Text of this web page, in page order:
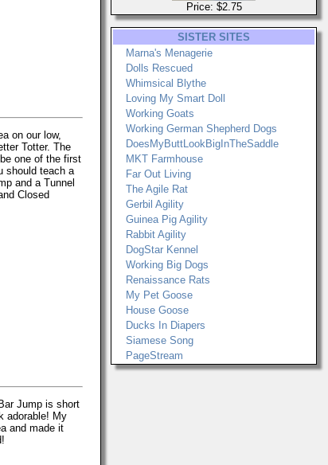
on our low,
Totter. The
one of the first
should teach a
and a Tunnel
Closed
Jump is short
adorable! My
and made it
Price: $2.75
SISTER SITES
Marna's Menagerie
Dolls Rescued
Whimsical Blythe
Loving My Smart Doll
Working Goats
Working German Shepherd Dogs
DoesMyButtLookBigInTheSaddle
MKT Farmhouse
Far Out Living
The Agile Rat
Gerbil Agility
Guinea Pig Agility
Rabbit Agility
DogStar Kennel
Working Big Dogs
Renaissance Rats
My Pet Goose
House Goose
Ducks In Diapers
Siamese Song
PageStream